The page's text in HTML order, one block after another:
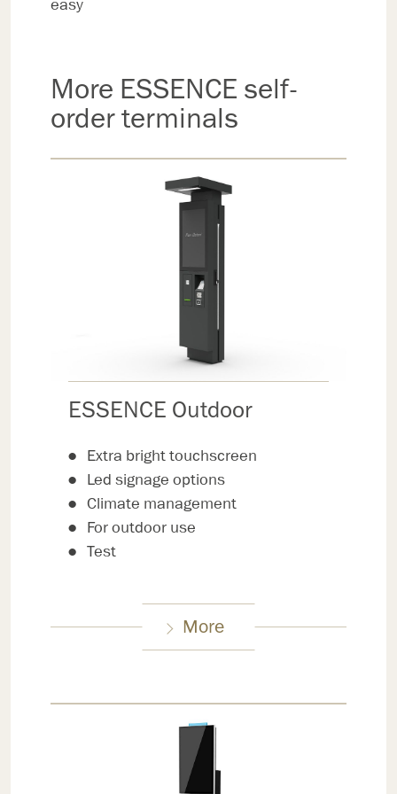
easy
More ESSENCE self-
order terminals
ESSENCE Outdoor
Extra bright touchscreen
Led signage options
Climate management
For outdoor use
Test
More